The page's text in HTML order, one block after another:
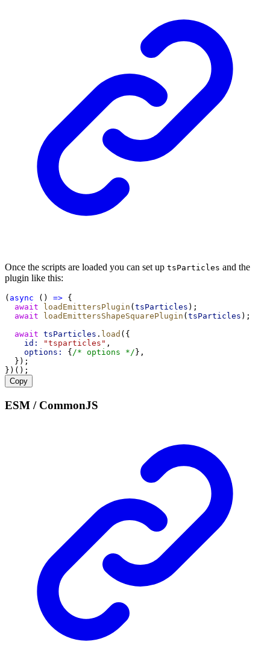
Once the scripts are loaded you can set up tsParticles and the
plugin like this:
( async () => {
await
loadEmittersPlugin ( tsParticles );
await
loadEmittersShapeSquarePlugin ( tsParticles );
await tsParticles . load ({
id:
"tsparticles" ,
options:
{ /* options */ },
  });
})();
Copy
ESM / CommonJS